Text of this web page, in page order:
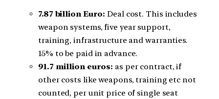
7.87 billion Euro: Deal cost. This includes
weapon systems, five year support,
training, infrastructure and warranties.
15% to be paid in advance.
91.7 million euros: as per contract, if
other costs like weapons, training etc not
counted, per unit price of single seat